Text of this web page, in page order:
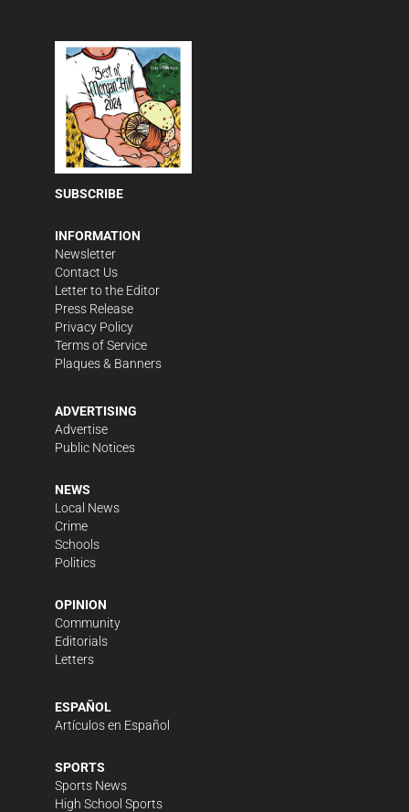
SUBSCRIBE
INFORMATION
Newsletter
Contact Us
Letter to the Editor
Press Release
Privacy Policy
Terms of Service
Plaques & Banners
ADVERTISING
Advertise
Public Notices
NEWS
Local News
Crime
Schools
Politics
OPINION
Community
Editorials
Letters
ESPAÑOL
Artículos en Español
SPORTS
Sports News
High School Sports